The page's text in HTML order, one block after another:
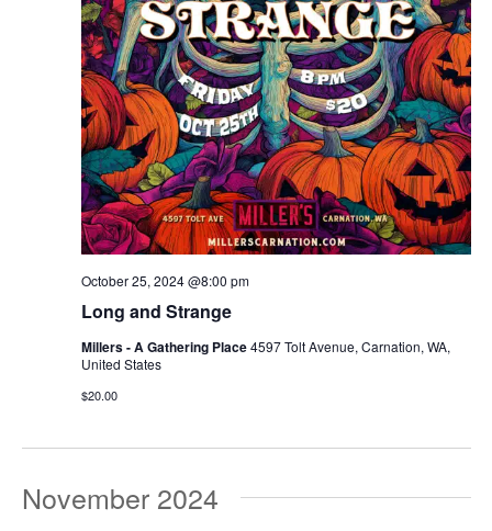
Long and Strange
October 25, 2024 @8:00 pm
Millers - A Gathering Place4597 Tolt Avenue, Carnation, WA,
United States
$20.00
November 2024